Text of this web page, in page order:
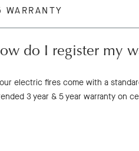
WARRANTY
do I register my
electric fires come with a
3 year & 5 year warranty on